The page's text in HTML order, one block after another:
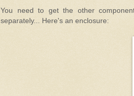
You need to get the other
separately... Here's an enclosure: